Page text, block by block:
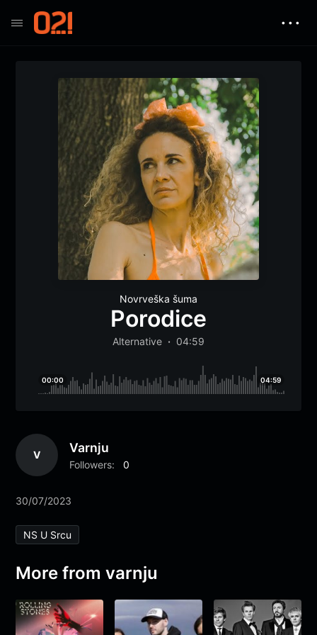
• • •
Novrveška šuma
Porodice
Alternative 04:59
00:00 04:59
V Varnju
Followers: 0
30/07/2023
NS U Srcu
More from varnju